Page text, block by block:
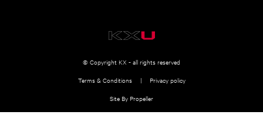
© Copyright KX - all rights reserved
Terms & Conditions Privacy policy
Site By Propeller